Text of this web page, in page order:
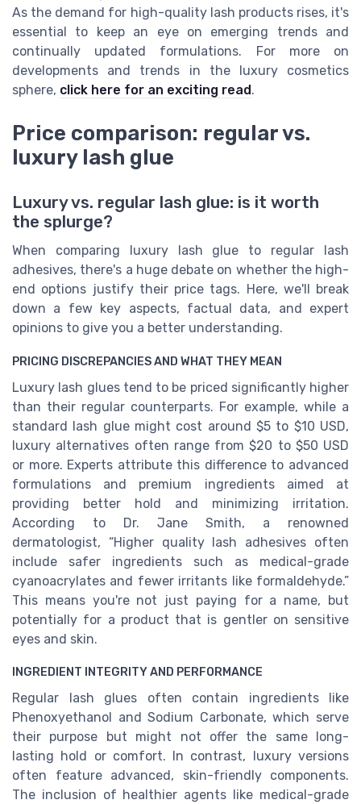
As the demand for high-quality lash products rises, it's
essential to keep an eye on emerging trends and
continually updated formulations. For more on
developments and trends in the luxury cosmetics
sphere, click here for an exciting read.
Price comparison: regular vs.
luxury lash glue
Luxury vs. regular lash glue: is it worth
the splurge?
When comparing luxury lash glue to regular lash
adhesives, there's a huge debate on whether the high-
end options justify their price tags. Here, we'll break
down a few key aspects, factual data, and expert
opinions to give you a better understanding.
PRICING DISCREPANCIES AND WHAT THEY MEAN
Luxury lash glues tend to be priced significantly higher
than their regular counterparts. For example, while a
standard lash glue might cost around $5 to $10 USD,
luxury alternatives often range from $20 to $50 USD
or more. Experts attribute this difference to advanced
formulations and premium ingredients aimed at
providing better hold and minimizing irritation.
According to Dr. Jane Smith, a renowned
dermatologist, “Higher quality lash adhesives often
include safer ingredients such as medical-grade
cyanoacrylates and fewer irritants like formaldehyde.”
This means you're not just paying for a name, but
potentially for a product that is gentler on sensitive
eyes and skin.
INGREDIENT INTEGRITY AND PERFORMANCE
Regular lash glues often contain ingredients like
Phenoxyethanol and Sodium Carbonate, which serve
their purpose but might not offer the same long-
lasting hold or comfort. In contrast, luxury versions
often feature advanced, skin-friendly components.
The inclusion of healthier agents like medical-grade